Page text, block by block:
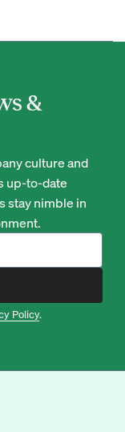
&
culture and
up-to-date
stay nimble in
Policy.